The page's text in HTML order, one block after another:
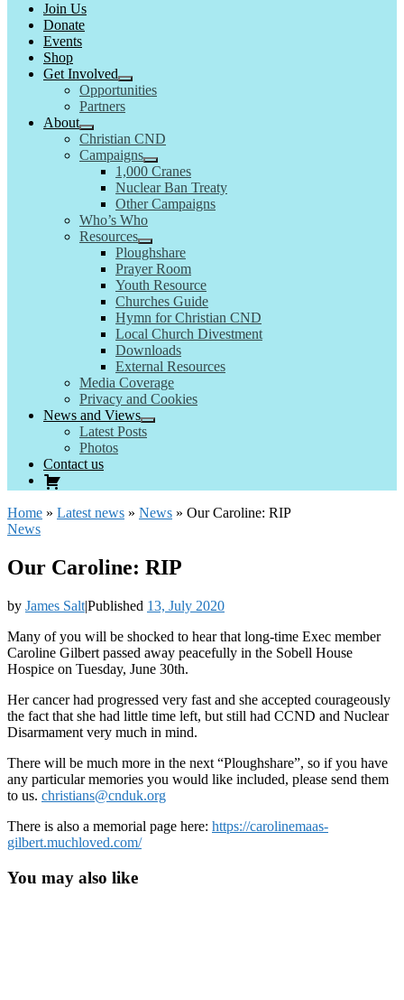
Join Us
Donate
Events
Shop
Get Involved
Opportunities
Partners
About
Christian CND
Campaigns
1,000 Cranes
Nuclear Ban Treaty
Other Campaigns
Who’s Who
Resources
Ploughshare
Prayer Room
Youth Resource
Churches Guide
Hymn for Christian CND
Local Church Divestment
Downloads
External Resources
Media Coverage
Privacy and Cookies
News and Views
Latest Posts
Photos
Contact us
Home » Latest news » News » Our Caroline: RIP
News
Our Caroline: RIP
by James Salt|Published 13, July 2020
Many of you will be shocked to hear that long-time Exec member
Caroline Gilbert passed away peacefully in the Sobell House
Hospice on Tuesday, June 30th.
Her cancer had progressed very fast and she accepted courageously
the fact that she had little time left, but still had CCND and Nuclear
Disarmament very much in mind.
There will be much more in the next “Ploughshare”, so if you have
any particular memories you would like included, please send them
to us. christians@cnduk.org
There is also a memorial page here: https://carolinemaas-
gilbert.muchloved.com/
You may also like